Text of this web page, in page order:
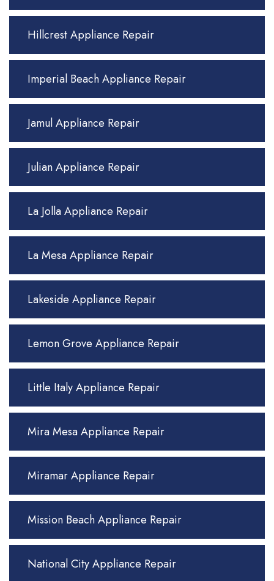
Hillcrest Appliance Repair
Imperial Beach Appliance Repair
Jamul Appliance Repair
Julian Appliance Repair
La Jolla Appliance Repair
La Mesa Appliance Repair
Lakeside Appliance Repair
Lemon Grove Appliance Repair
Little Italy Appliance Repair
Mira Mesa Appliance Repair
Miramar Appliance Repair
Mission Beach Appliance Repair
National City Appliance Repair